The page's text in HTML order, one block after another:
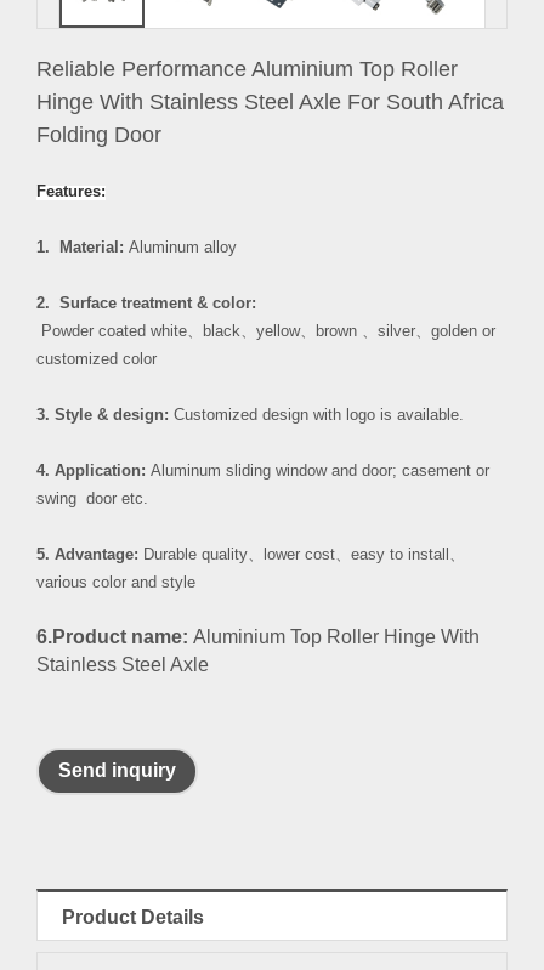
Reliable Performance Aluminium Top Roller
Hinge With Stainless Steel Axle For South Africa
Folding Door
Features:
1. Material: Aluminum alloy
2. Surface treatment & color:
Powder coated white
black yellow、 brown silver
golden or
customized color
3. Style & design: Customized design with logo is available.
4. Application: Aluminum sliding window and door; casement or
swing door etc.
5. Advantage: Durable quality lower cost easy to install
various color and style
6.Product name: Aluminium Top Roller Hinge With
Stainless Steel Axle
Send inquiry
Product Details